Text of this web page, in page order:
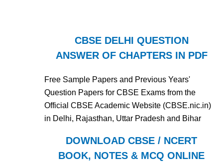
CBSE DELHI QUESTION
ANSWER OF CHAPTERS IN PDF
Free Sample Papers and Previous Years'
Question Papers for CBSE Exams from the
Official CBSE Academic Website (CBSE.nic.in)
in Delhi, Rajasthan, Uttar Pradesh and Bihar
DOWNLOAD CBSE / NCERT
BOOK, NOTES & MCQ ONLINE